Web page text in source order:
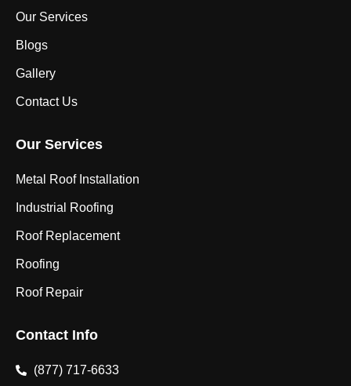
Our Services
Blogs
Gallery
Contact Us
Our Services
Metal Roof Installation
Industrial Roofing
Roof Replacement
Roofing
Roof Repair
Contact Info
(877) 717-6633